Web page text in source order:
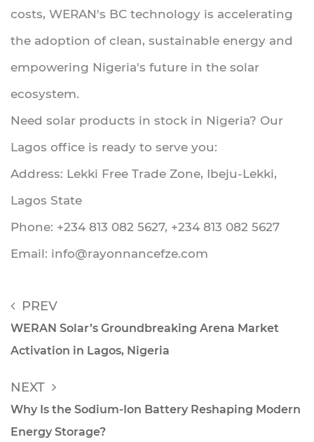
costs, WERAN's BC technology is accelerating
the adoption of clean, sustainable energy and
empowering Nigeria's future in the solar
ecosystem.
Need solar products in stock in Nigeria? Our
Lagos office is ready to serve you:
Address: Lekki Free Trade Zone, Ibeju-Lekki,
Lagos State
Phone: +234 813 082 5627, +234 813 082 5627
Email: info@rayonnancefze.com
PREV
WERAN Solar’s Groundbreaking Arena Market
Activation in Lagos, Nigeria
NEXT
Why Is the Sodium-Ion Battery Reshaping Modern
Energy Storage?